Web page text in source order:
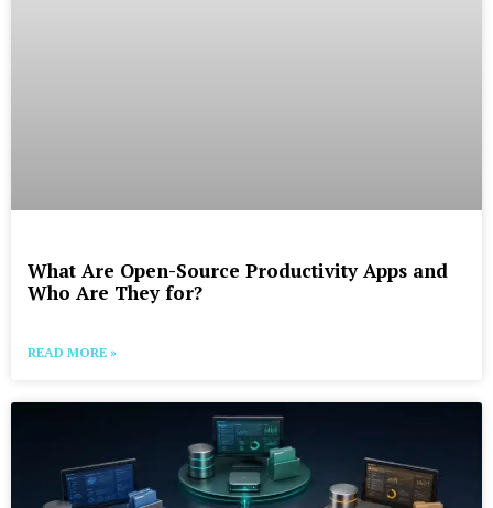
What Are Open-Source Productivity Apps and
Who Are They for?
READ MORE »